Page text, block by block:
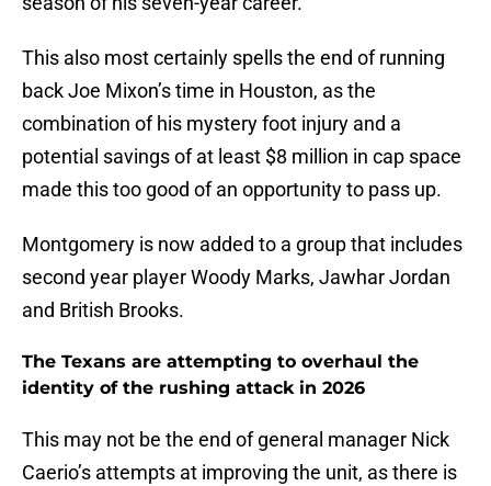
This also most certainly spells the end of running
back Joe Mixon’s time in Houston, as the
combination of his mystery foot injury and a
potential savings of at least $8 million in cap space
made this too good of an opportunity to pass up.
Montgomery is now added to a group that includes
second year player Woody Marks, Jawhar Jordan
and British Brooks.
The Texans are attempting to overhaul the
identity of the rushing attack in 2026
This may not be the end of general manager Nick
Caerio’s attempts at improving the unit, as there is